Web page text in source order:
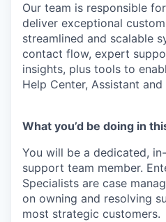
Our team is responsible
deliver exceptional
streamlined and scalable
contact flow, expert
insights, plus tools to
Help Center, Assistant
What you’d be doing in
You will be a dedicated,
support team member.
Specialists are case
on owning and resolving
most strategic customers.